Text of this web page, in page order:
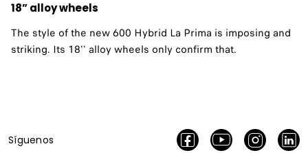
18” alloy wheels
The style of the new 600 Hybrid La Prima is imposing and
striking. Its 18'' alloy wheels only confirm that.
Síguenos